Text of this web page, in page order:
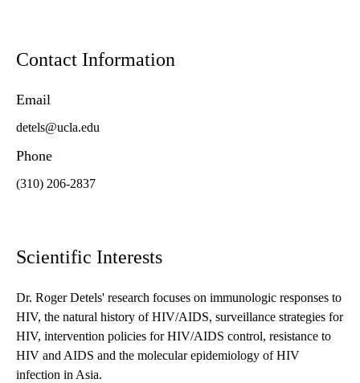
Contact Information
Email
detels@ucla.edu
Phone
(310) 206-2837
Scientific Interests
Dr. Roger Detels' research focuses on immunologic responses to
HIV, the natural history of HIV/AIDS, surveillance strategies for
HIV, intervention policies for HIV/AIDS control, resistance to
HIV and AIDS and the molecular epidemiology of HIV
infection in Asia.